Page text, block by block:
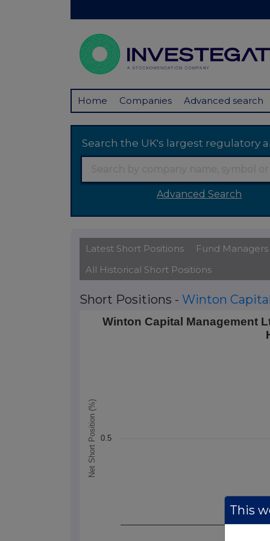
Home Companies Advanced search
Search the UK's largest regulatory
Advanced Search
Latest Short Positions Fund Managers
All Historical Short Positions
Short Positions - Winton
Winton Capital Management Ltd's
Net Short Position (%)
Winton Capital Management
0.5
This